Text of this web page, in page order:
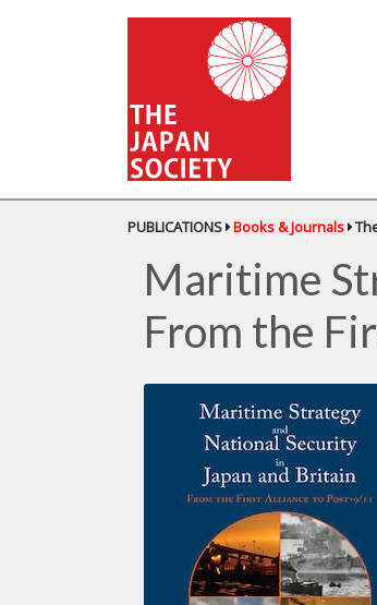
PUBLICATIONS Books & Journals
Maritime
From the